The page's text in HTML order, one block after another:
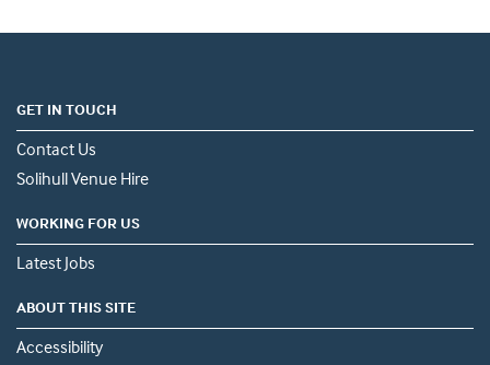
GET IN TOUCH
Contact Us
Solihull Venue Hire
WORKING FOR US
Latest Jobs
ABOUT THIS SITE
Accessibility